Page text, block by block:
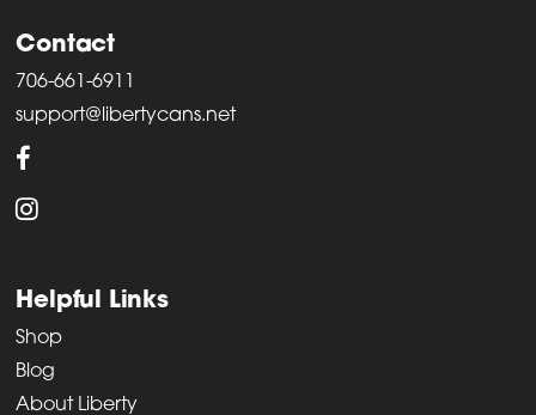
Contact
706-661-6911
support@libertycans.net
Helpful Links
Shop
Blog
About Liberty